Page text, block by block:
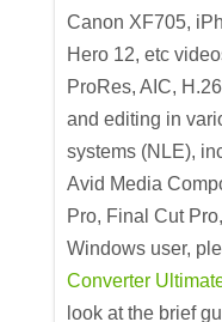
Canon XF705,
Hero 12, etc
ProRes, AIC,
and editing in
systems (NLE),
Avid Media
Pro, Final Cut
Windows user,
Converter
look at the brief